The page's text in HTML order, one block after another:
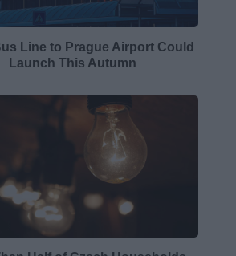
Line to Prague Airport Could
Launch This Autumn